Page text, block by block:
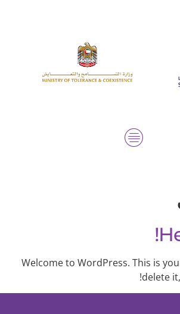
Welcome to WordPress. This is
delete